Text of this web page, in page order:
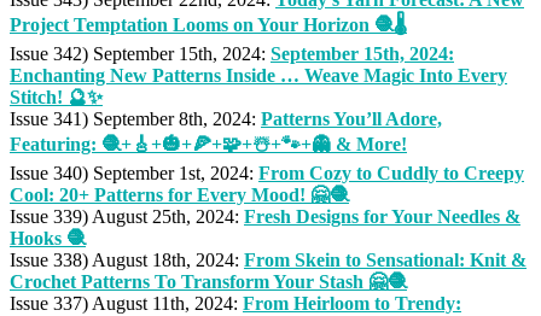
Project Temptation Looms on Your Horizon 🧶🌡️
Issue 342) September 15th, 2024: September 15th, 2024:
Enchanting New Patterns Inside … Weave Magic Into Every
Stitch! 🔮✨
Issue 341) September 8th, 2024: Patterns You’ll Adore,
Featuring: 🧶+🎸+🎃+🍕+🧩+☃️+🐾+👻 & More!
Issue 340) September 1st, 2024: From Cozy to Cuddly to Creepy
Cool: 20+ Patterns for Every Mood! 🤗🧶
Issue 339) August 25th, 2024: Fresh Designs for Your Needles &
Hooks 🧶
Issue 338) August 18th, 2024: From Skein to Sensational: Knit &
Crochet Patterns To Transform Your Stash 🤗🧶
Issue 337) August 11th, 2024: From Heirloom to Trendy: